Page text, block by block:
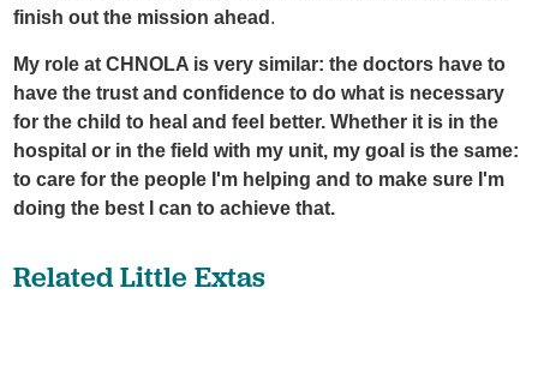
finish out the mission ahead .
My role at CHNOLA is very similar: the doctors have to
have the trust and confidence to do what is necessary
for the child to heal and feel better. Whether it is in the
hospital or in the field with my unit, my goal is the same:
to care for the people I'm helping and to make sure I'm
doing the best I can to achieve that.
Related Little Extas